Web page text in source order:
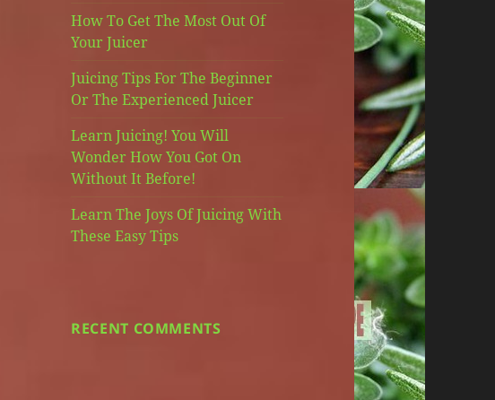
How To Get The Most Out Of
Your Juicer
Juicing Tips For The Beginner
Or The Experienced Juicer
Learn Juicing! You Will
Wonder How You Got On
Without It Before!
Learn The Joys Of Juicing With
These Easy Tips
RECENT COMMENTS